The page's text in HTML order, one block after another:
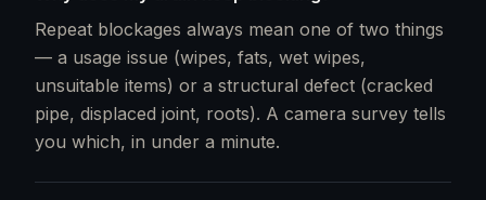
Repeat blockages always mean one of two things
— a usage issue (wipes, fats, wet wipes,
unsuitable items) or a structural defect (cracked
pipe, displaced joint, roots). A camera survey tells
you which, in under a minute.